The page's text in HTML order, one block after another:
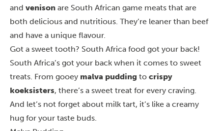
and venison are South African game meats that are
both delicious and nutritious. They’re leaner than beef
and have a unique flavour.
Got a sweet tooth? South Africa food got your back!
South Africa’s got your back when it comes to sweet
treats. From gooey malva pudding to crispy
koeksisters, there’s a sweet treat for every craving.
And let’s not forget about milk tart, it’s like a creamy
hug for your taste buds.